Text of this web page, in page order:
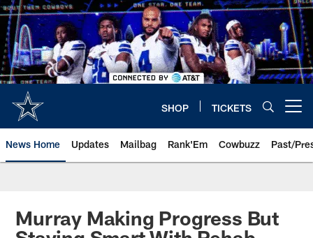
Skip
to
main
content
SHOP TICKETS
News Home Updates Mailbag Rank'Em Cowbuzz Past/
Murray Making Progress But